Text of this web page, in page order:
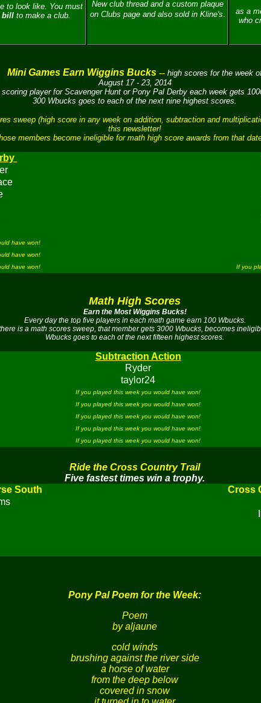
to look like. You must
bill to make a club.
New club thread and a custom plaque
on Clubs page and also sold in Kline's.
as a
who
Mini Games Earn Wiggins Bucks -- high scores for the week
August 17 - 23, 2014
player for Scavenger Hunt or Pony Pal Derby each week gets
300 Wbucks goes to each of the next nine highest scores.
sweep (high score in any week on addition, subtraction and
this newsletter!
members become ineligible for math high score awards from that
have won!
have won!
have won! If you
Math High Scores
Earn the Most Wiggins Bucks!
Every day the top five players in each math game earn 100 Wbucks.
is a math scores sweep, that member gets 3000 Wbucks, becomes
Wbucks goes to each of the next fifteen highest scores.
Subtraction Action
Ryder
taylor24
If you played this week you would have won!
If you played this week you would have won!
If you played this week you would have won!
If you played this week you would have won!
If you played this week you would have won!
Ride the Cross Country Trail
Five fastest times win a trophy.
South
Cross
Pony Pal Poem for the Week:
Poem
by aljaune
cold winds
brushing against the river side
a horse of water
from the deep below
covered in snow